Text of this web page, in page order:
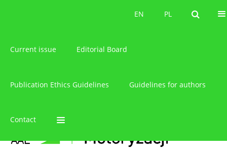
PL
EN PL
EN
Current issue Editorial Board
Publication Ethics Guidelines Guidelines for authors
Contact